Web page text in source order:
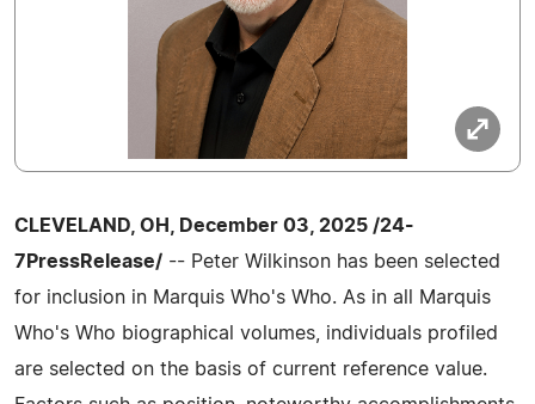
CLEVELAND, OH, December 03, 2025 /24-
7PressRelease/ -- Peter Wilkinson has been selected
for inclusion in Marquis Who's Who. As in all Marquis
Who's Who biographical volumes, individuals profiled
are selected on the basis of current reference value.